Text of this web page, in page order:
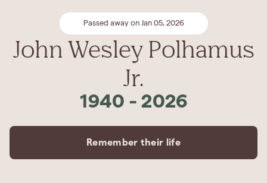
Passed away on Jan 05, 2026
John Wesley Polhamus
Jr.
1940 - 2026
Remember their life